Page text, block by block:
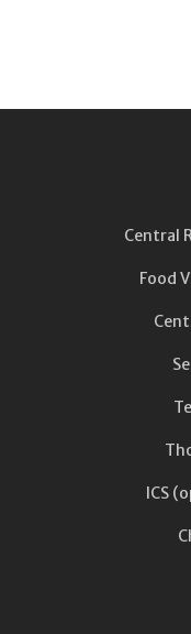
Central
Food
ICS